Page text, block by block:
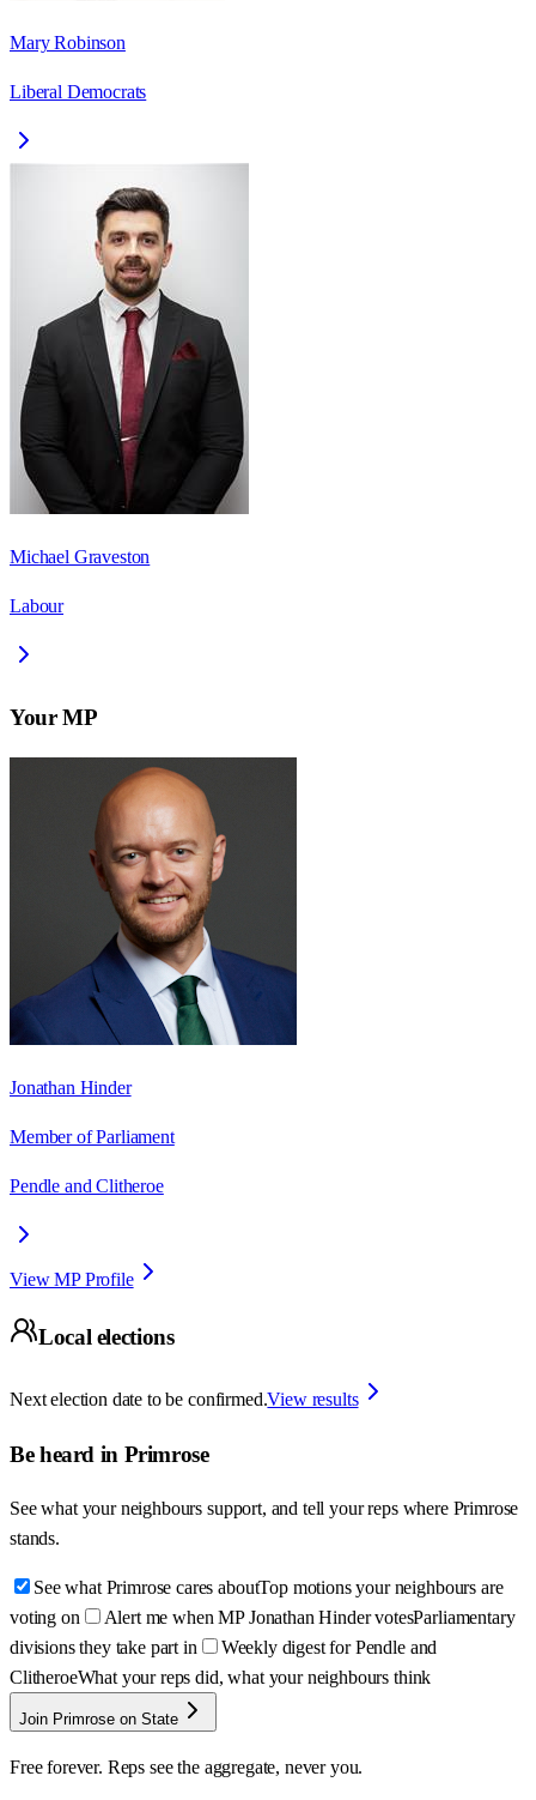
Mary Robinson
Liberal Democrats
Michael Graveston
Labour
Your MP
Jonathan Hinder
Member of Parliament
Pendle and Clitheroe
View MP Profile
Local elections
Next election date to be confirmed.View results
Be heard in Primrose
See what your neighbours support, and tell your reps where Primrose
stands.
See what Primrose cares aboutTop motions your neighbours are
voting on
Alert me when MP Jonathan Hinder votesParliamentary
divisions they take part in
Weekly digest for Pendle and
ClitheroeWhat your reps did, what your neighbours think
Join Primrose on State
Free forever. Reps see the aggregate, never you.